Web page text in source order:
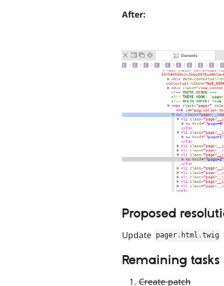
After:
Proposed
Update pager . html .twig
Remaining tasks
Create patch